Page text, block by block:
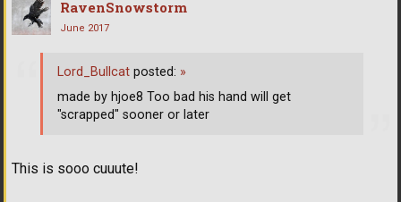
RavenSnowstorm
June 2017
This is sooo cuuute!
Lord_Bullcat posted: »
made by hjoe8 Too bad his hand will get
"scrapped" sooner or later